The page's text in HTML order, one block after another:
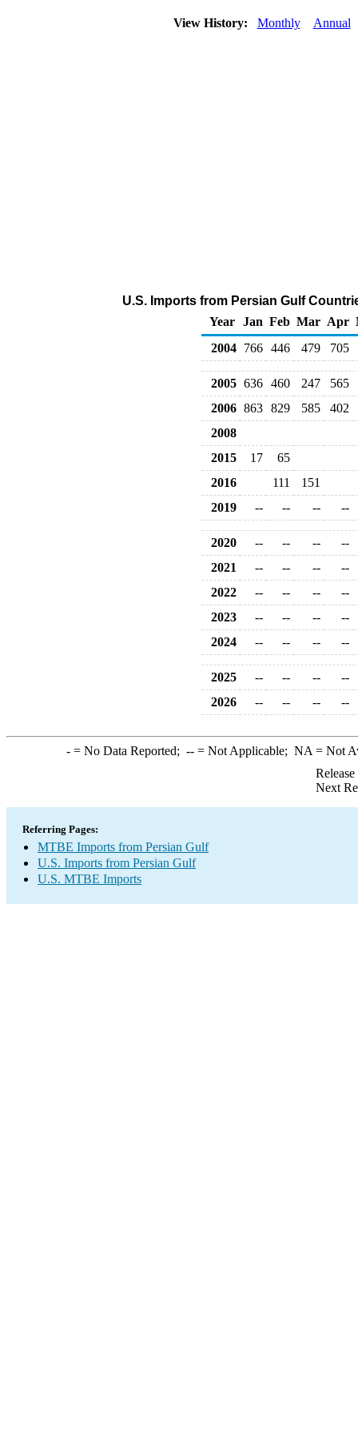
View History: Monthly Annual
U.S. Imports from Persian Gulf
Year
Jan Feb Mar Apr
2004
766 446 479 705
2005 636 460 247
565
2006 863 829 585
402
2008
2015
17
65
2016
111
151
2019
-- -- -- --
2020 -- -- --
--
2021
-- -- --
--
2022
-- -- --
--
2023
-- -- --
--
2024
-- -- -- --
2025 -- -- --
--
2026
-- -- -- --
-= No Data Reported; --= Not Applicable; NA = Not
Next
Referring Pages:
MTBE Imports from Persian Gulf
U.S. Imports from Persian Gulf
U.S. MTBE Imports